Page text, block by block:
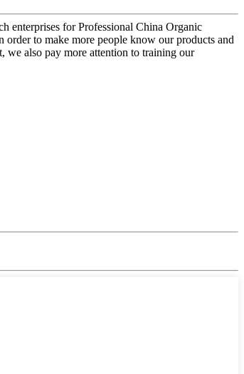
enterprises for Professional China Organic
to make more people know our products and
we also pay more attention to training our